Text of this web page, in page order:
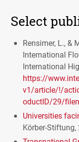
Select
Rensimer, L., &
International
International
https://
v1/article/!/
oductID/29/
Universities
Körber-Stiftung,